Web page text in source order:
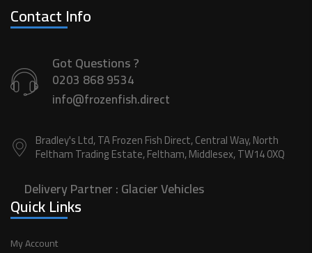
Contact Info
Got Questions ?
0203 868 9534
info@frozenfish.direct
Bradley's Ltd, TA Frozen Fish Direct, Central Way, North
Feltham Trading Estate, Feltham, Middlesex, TW14 0XQ
Delivery Partner :Glacier Vehicles
Quick Links
My Account